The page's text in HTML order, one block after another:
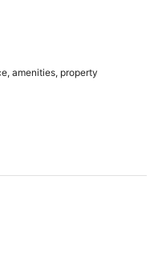
amenities, property